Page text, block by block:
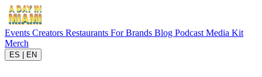
Events Creators Restaurants For Brands Blog Podcast Media Kit
Merch
ES EN